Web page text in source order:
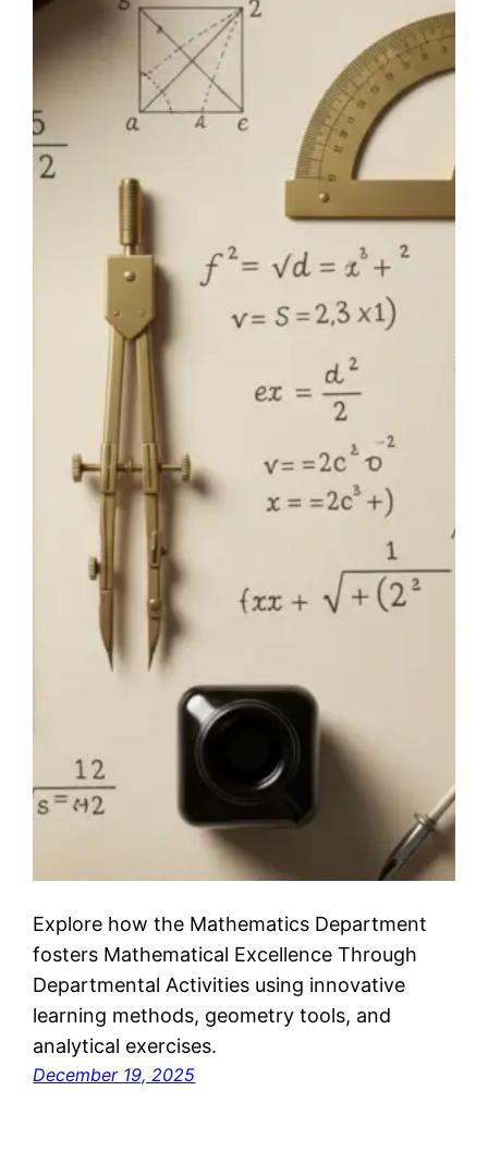
Explore how the Mathematics Department
fosters Mathematical Excellence Through
Departmental Activities using innovative
learning methods, geometry tools, and
analytical exercises.
December 19, 2025